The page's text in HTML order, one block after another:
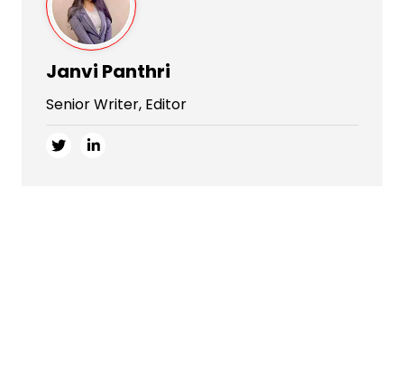
Janvi Panthri
Senior Writer, Editor